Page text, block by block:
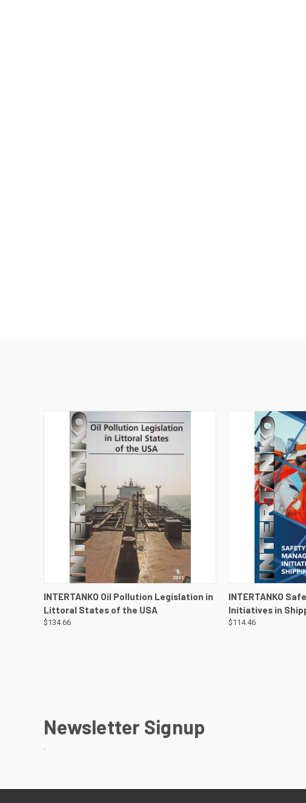
QUICK VIEW VIEW DETAILS
INTERTANKO Oil Pollution Legislation in
Littoral States of the USA
$134.66
QUICK VIEW
INTERTANKO
Initiatives in
$114.46
Newsletter Signup
.